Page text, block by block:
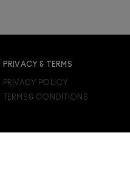
PRIVACY & TERMS
PRIVACY POLICY
TERMS & CONDITIONS